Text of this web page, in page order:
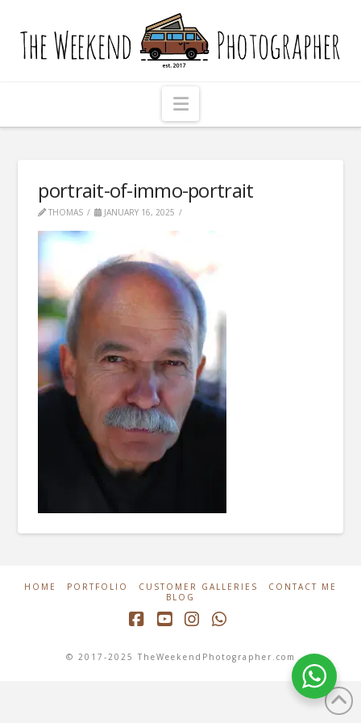
The
Weekend
Photographer
Navigation
portrait-of-immo-portrait
THOMAS JANUARY 16, 2025
HOME PORTFOLIO CUSTOMER GALLERIES
CONTACT ME
BLOG
© 2017-2025 TheWeekendPhotographer.com